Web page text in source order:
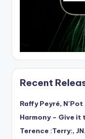
Recent
Raffy Peyré,
Harmony – Give it
Terence :Terry:,